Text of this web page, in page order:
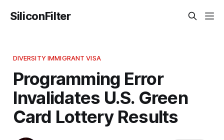
SiliconFilter
DIVERSITY IMMIGRANT VISA
Programming Error
Invalidates U.S. Green
Card Lottery Results